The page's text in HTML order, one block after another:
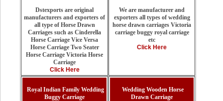
Dstexports are original
manufacturers and exporters of
all type of Horse Drawn
Carriages such as Cinderella
Horse Carriage Vice Versa
Horse Carriage Two Seater
Horse Carriage Victoria Horse
Carriage
Click Here
We are manufacturer and
exporters all types of wedding
horse drawn carriages Victoria
carriage buggy royal carriage
etc
Click Here
Royal Indian Family Wedding
Buggy Carriage
Wedding Wooden Horse
Drawn Carriage